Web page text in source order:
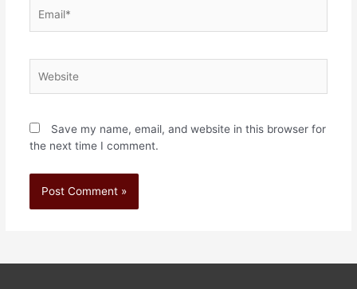
Save my name, email, and website in this browser for
the next time I comment.